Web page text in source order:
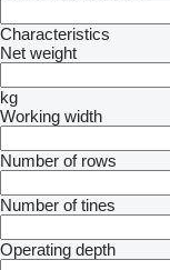
Characteristics
Net weight
kg
Working width
Number of rows
Number of tines
Operating depth